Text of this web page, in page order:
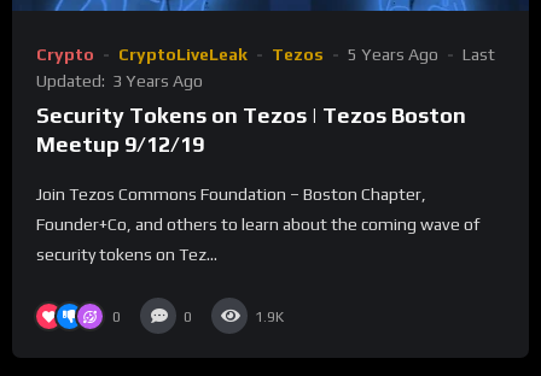
Crypto CryptoLiveLeak Tezos 5 Years Ago
Last
Updated: 3 Years Ago
Security Tokens on Tezos | Tezos Boston
Meetup 9/12/19
Join Tezos Commons Foundation – Boston Chapter,
Founder+Co, and others to learn about the coming wave of
security tokens on Tez...
0 0 1.9K